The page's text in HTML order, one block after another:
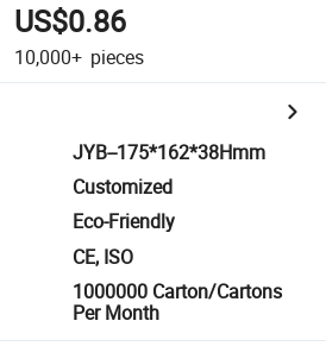
US$0.86
10,000+ pieces
JYB--175*162*38Hmm
Customized
Eco-Friendly
CE, ISO
1000000 Carton/Cartons
Per Month